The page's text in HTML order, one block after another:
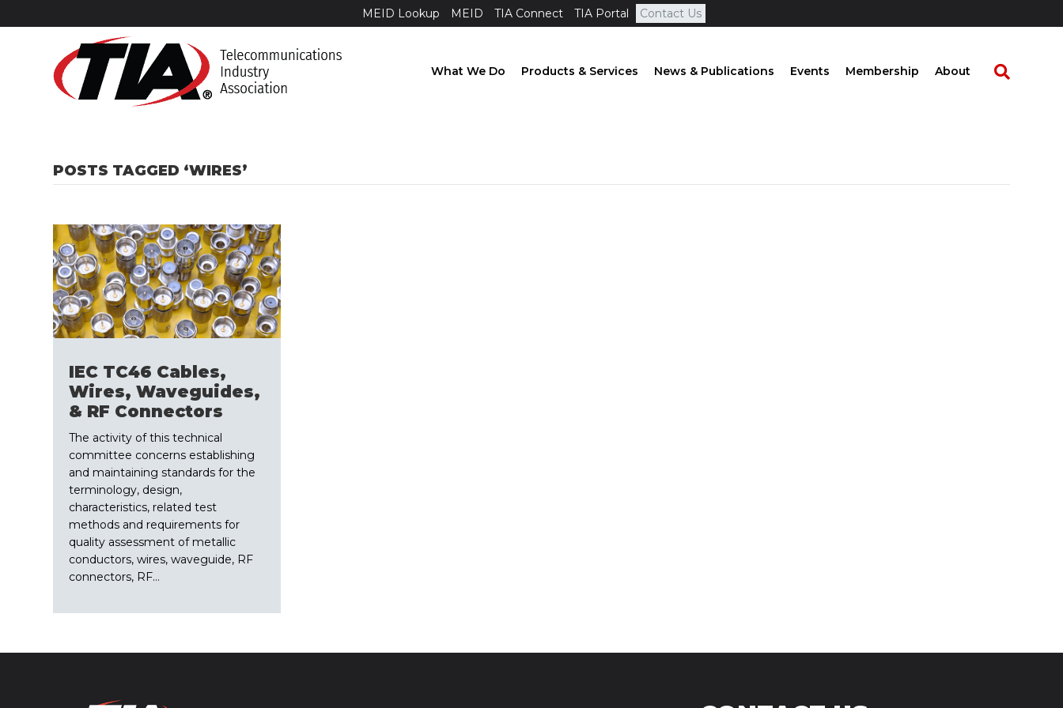
MEID Lookup MEID TIA Connect TIA Portal Contact Us
What We Do Products & Services News & Publications Events Membership About
POSTS TAGGED ‘WIRES’
IEC TC46 Cables,
Wires, Waveguides,
& RF Connectors
The activity of this technical
committee concerns establishing
and maintaining standards for the
terminology, design,
characteristics, related test
methods and requirements for
quality assessment of metallic
conductors, wires, waveguide, RF
connectors, RF…